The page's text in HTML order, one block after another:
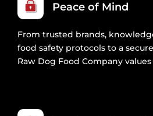
Peace of Mind
From trusted brands,
food safety protocols to a
Raw Dog Food Company